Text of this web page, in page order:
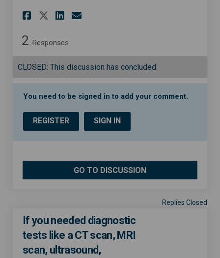
Share Do you agree with
Share Do you agree with
Share Do you agree
Email Do you agree
2 Responses
CLOSED: This discussion has concluded.
You need to be signed in to add your comment.
REGISTER SIGN IN
GO TO DISCUSSION
Replies Closed
If you needed diagnostic
tests like a CT scan, MRI
scan, ultrasound,